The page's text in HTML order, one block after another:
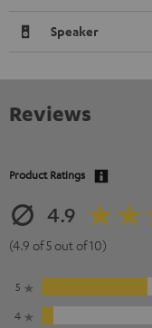
Speaker
Reviews
Product Ratings
4.9
(4.9 of 5 out of 10)
5
4